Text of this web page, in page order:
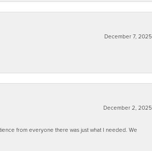
December 7, 2025
December 2, 2025
from everyone there was just what I needed. We